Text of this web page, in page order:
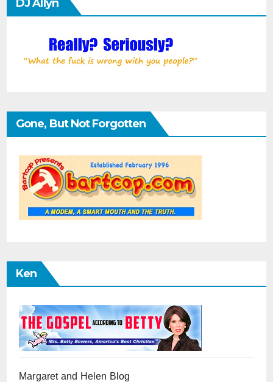
DJ Allyn
Gone, But Not Forgotten
Ken
Margaret and Helen Blog